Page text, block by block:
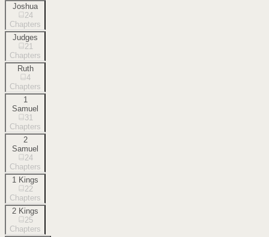
Joshua
24
Chapters
Judges
21
Chapters
Ruth
4
Chapters
1
Samuel
31
Chapters
2
Samuel
24
Chapters
1 Kings
22
Chapters
2 Kings
25
Chapters